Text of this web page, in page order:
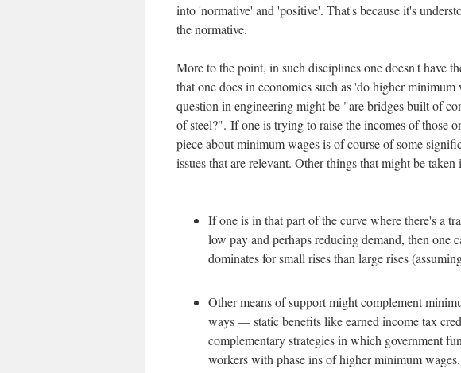
into 'normative' and 'positive'. That's because it's
the normative.
More to the point, in such disciplines one doesn't have
that one does in economics such as 'do higher
question in engineering might be "are bridges built of
of steel?". If one is trying to raise the incomes of those
piece about minimum wages is of course of some
issues that are relevant. Other things that might be
If one is in that part of the curve where there's a
low pay and perhaps reducing demand, then one
dominates for small rises than large rises
Other means of support might complement
ways — static benefits like earned income tax
complementary strategies in which government
workers with phase ins of higher minimum wages.